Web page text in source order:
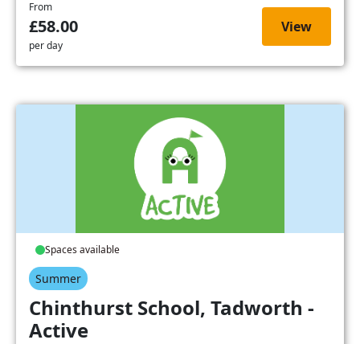
From
£58.00
per day
View
Spaces available
Summer
Chinthurst School, Tadworth -
Active